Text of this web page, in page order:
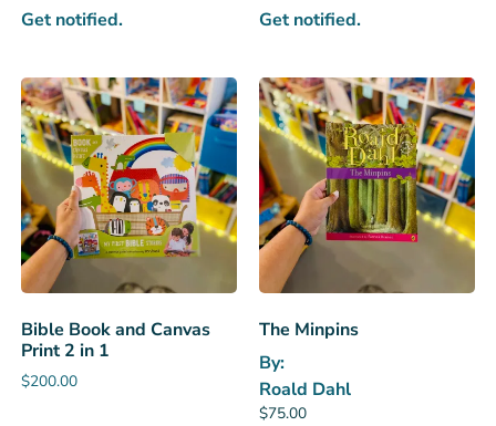
Get notified. Get notified.
Bible Book and Canvas
Print 2 in 1
$200.00
The Minpins
By:
Roald Dahl
$75.00